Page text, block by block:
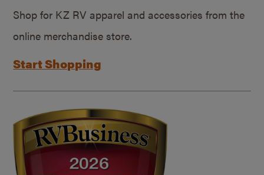
Shop for KZ RV apparel and accessories from the
online merchandise store.
Start Shopping